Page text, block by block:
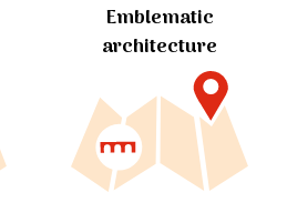
Emblematic
architecture